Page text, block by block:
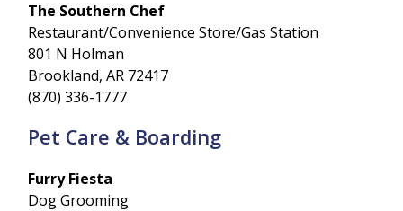
The Southern Chef
Restaurant/Convenience Store/Gas Station
801 N Holman
Brookland, AR 72417
(870) 336-1777
Pet Care & Boarding
Furry Fiesta
Dog Grooming